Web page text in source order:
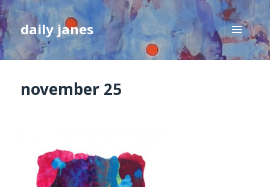
daily janes
MENU
AND
november 25